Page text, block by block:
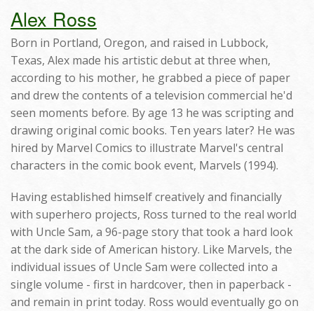
Alex Ross
Born in Portland, Oregon, and raised in Lubbock,
Texas, Alex made his artistic debut at three when,
according to his mother, he grabbed a piece of paper
and drew the contents of a television commercial he'd
seen moments before. By age 13 he was scripting and
drawing original comic books. Ten years later? He was
hired by Marvel Comics to illustrate Marvel's central
characters in the comic book event, Marvels (1994).
Having established himself creatively and financially
with superhero projects, Ross turned to the real world
with Uncle Sam, a 96-page story that took a hard look
at the dark side of American history. Like Marvels, the
individual issues of Uncle Sam were collected into a
single volume - first in hardcover, then in paperback -
and remain in print today. Ross would eventually go on